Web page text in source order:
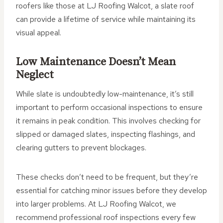
roofers like those at LJ Roofing Walcot, a slate roof
can provide a lifetime of service while maintaining its
visual appeal.
Low Maintenance Doesn’t Mean
Neglect
While slate is undoubtedly low-maintenance, it’s still
important to perform occasional inspections to ensure
it remains in peak condition. This involves checking for
slipped or damaged slates, inspecting flashings, and
clearing gutters to prevent blockages.
These checks don’t need to be frequent, but they’re
essential for catching minor issues before they develop
into larger problems. At LJ Roofing Walcot, we
recommend professional roof inspections every few